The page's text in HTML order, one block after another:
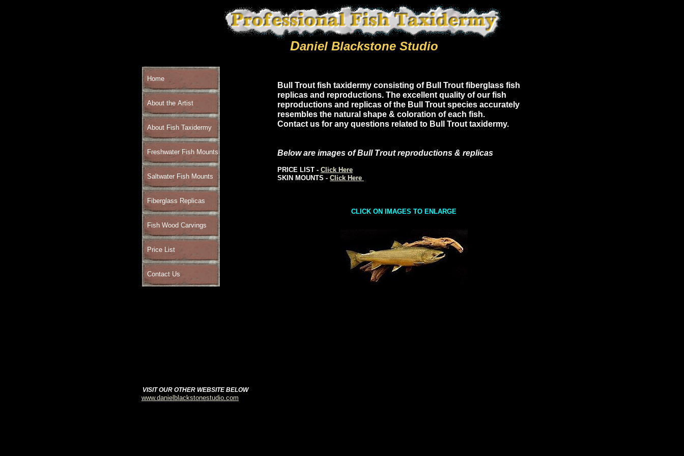
Home
About the Artist
About Fish Taxidermy
Freshwater Fish Mounts
Saltwater Fish Mounts
Fiberglass Replicas
Fish Wood Carvings
Price List
Contact Us
VISIT OUR OTHER WEBSITE BELOW
www.danielblackstonestudio.com
CLICK ON IMAGES TO ENLARGE
Bull Trout fish taxidermy consisting of Bull Trout fiberglass fish
replicas and reproductions. The excellent quality of our fish
reproductions and replicas of the Bull Trout species accurately
resembles the natural shape & coloration of each fish.
Contact us for any questions related to Bull Trout taxidermy.
Below are images of Bull Trout reproductions & replicas
PRICE LIST - Click Here
SKIN MOUNTS - Click Here
Daniel Blackstone Studio